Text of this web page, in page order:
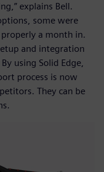
explains Bell.
some were
a month in.
and integration
using Solid Edge,
process is now
They can be